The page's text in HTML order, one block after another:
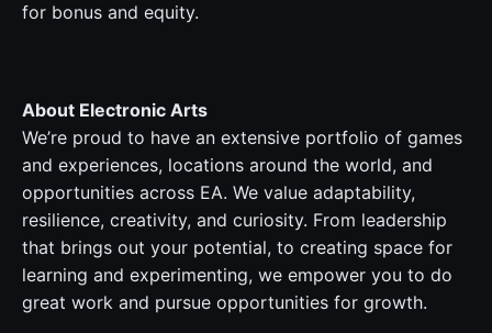
for bonus and equity.
About Electronic Arts
We’re proud to have an extensive portfolio of games
and experiences, locations around the world, and
opportunities across EA. We value adaptability,
resilience, creativity, and curiosity. From leadership
that brings out your potential, to creating space for
learning and experimenting, we empower you to do
great work and pursue opportunities for growth.